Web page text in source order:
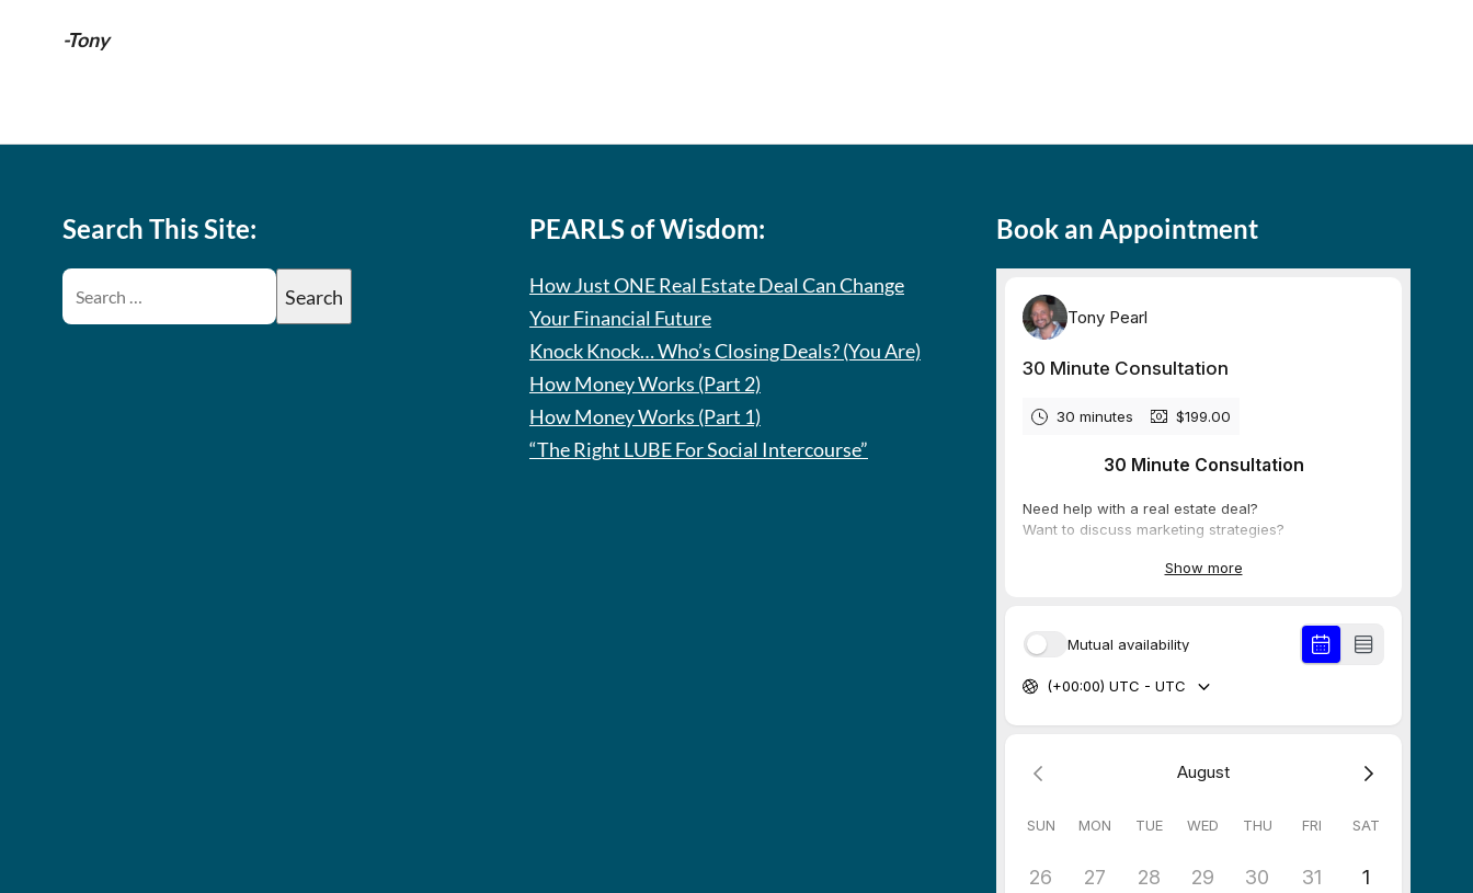
-Tony
Search This Site: PEARLS of Wisdom:
How Just ONE Real Estate Deal Can Change
Your Financial Future
Knock Knock… Who’s Closing Deals? (You Are)
How Money Works (Part 2)
How Money Works (Part 1)
“The Right LUBE For Social Intercourse”
Book an Appointment